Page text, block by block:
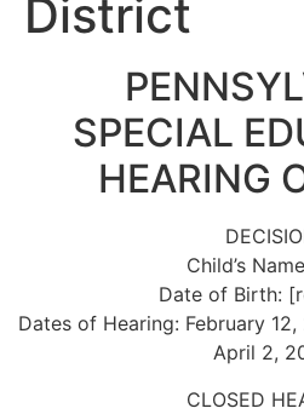
District
SPECIAL
HEARING
Child’s
Date of Birth:
Dates of Hearing: February 12,
April 2,
CLOSED